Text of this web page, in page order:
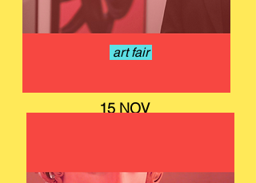
art fair
15 NOV